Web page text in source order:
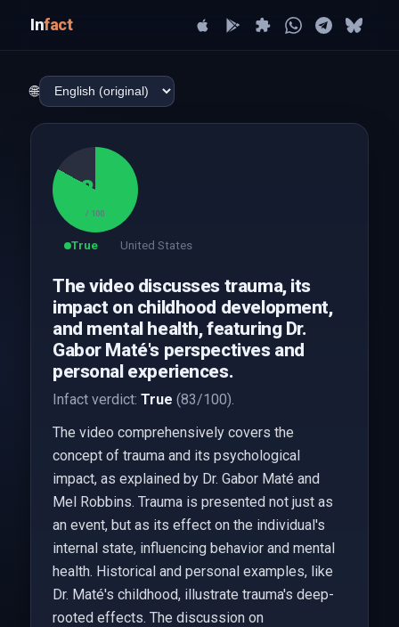
Infact
🌐
83
/ 100
True United States
The video discusses trauma, its
impact on childhood development,
and mental health, featuring Dr.
Gabor Maté's perspectives and
personal experiences.
Infact verdict: True (83/100).
The video comprehensively covers the
concept of trauma and its psychological
impact, as explained by Dr. Gabor Maté and
Mel Robbins. Trauma is presented not just as
an event, but as its effect on the individual's
internal state, influencing behavior and mental
health. Historical and personal examples, like
Dr. Maté's childhood, illustrate trauma's deep-
rooted effects. The discussion on